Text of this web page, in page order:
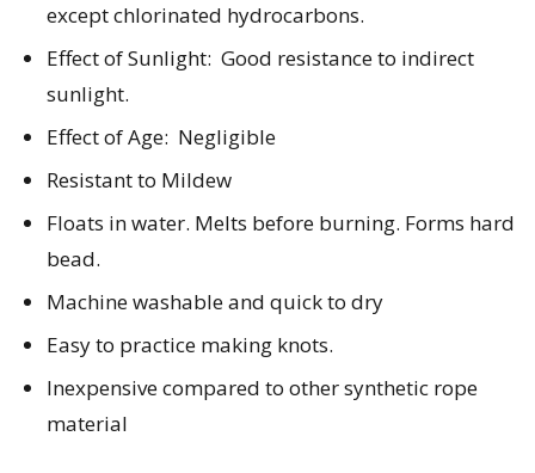
except chlorinated hydrocarbons.
Effect of Sunlight: Good resistance to indirect
sunlight.
Effect of Age: Negligible
Resistant to Mildew
Floats in water. Melts before burning. Forms hard
bead.
Machine washable and quick to dry
Easy to practice making knots.
Inexpensive compared to other synthetic rope
material